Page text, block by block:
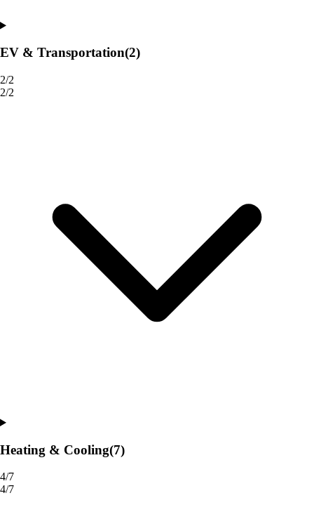
EV & Transportation(2)
2/2
2/2
Heating & Cooling(7)
4/7
4/7